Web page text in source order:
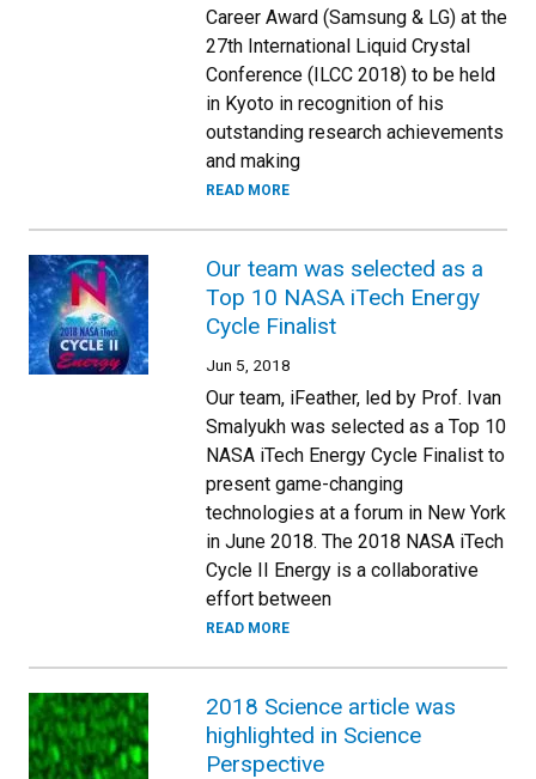
Career Award (Samsung & LG) at the
27th International Liquid Crystal
Conference (ILCC 2018) to be held
in Kyoto in recognition of his
outstanding research achievements
and making
READ MORE
Our team was selected as a
Top 10 NASA iTech Energy
Cycle Finalist
Jun 5, 2018
Our team, iFeather, led by Prof. Ivan
Smalyukh was selected as a Top 10
NASA iTech Energy Cycle Finalist to
present game-changing
technologies at a forum in New York
in June 2018. The 2018 NASA iTech
Cycle II Energy is a collaborative
effort between
READ MORE
2018 Science article was
highlighted in Science
Perspective